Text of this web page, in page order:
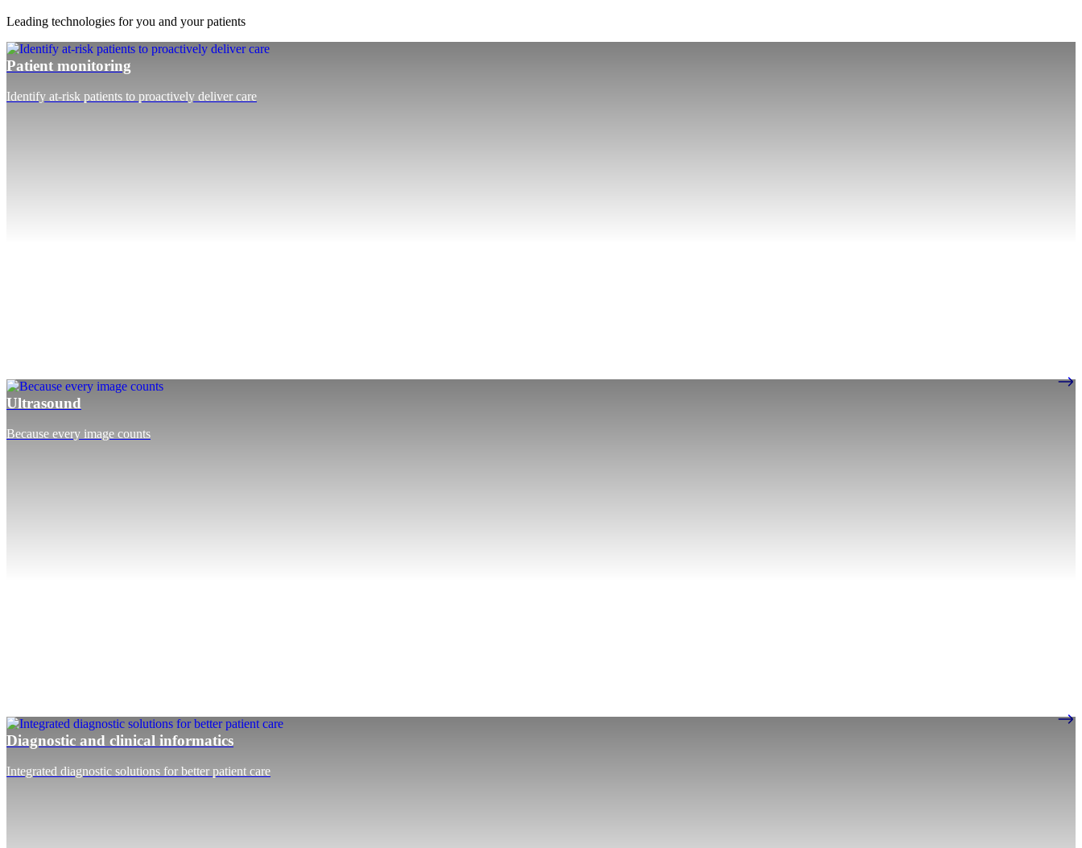
Leading technologies for you and your patients
Patient monitoring
Identify at-risk patients to proactively deliver care
Ultrasound
Because every image counts
Diagnostic and clinical informatics
Integrated diagnostic solutions for better patient care